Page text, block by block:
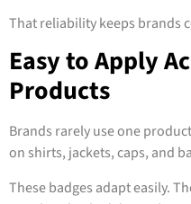
That reliability keeps brands
Easy to Apply
Products
Brands rarely use one
on shirts, jackets, caps, and
These badges adapt easily.